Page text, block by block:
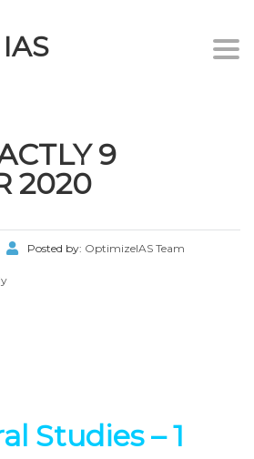
9
2020
Posted by: OptimizeIAS Team
Studies – 1